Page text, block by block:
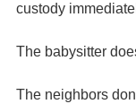
custody
The babysitter
The neighbors